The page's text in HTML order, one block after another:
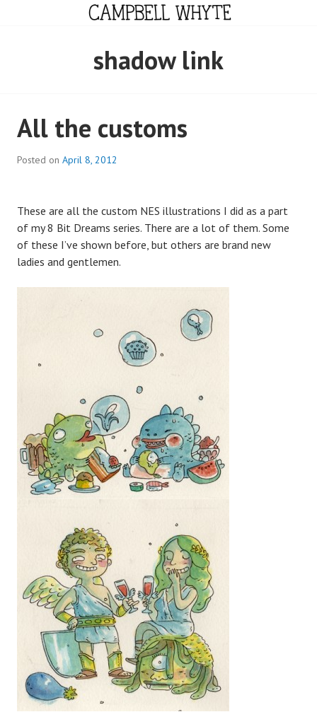
CAMPBELL WHYTE
shadow link
All the customs
Posted on April 8, 2012
These are all the custom NES illustrations I did as a part
of my 8 Bit Dreams series. There are a lot of them. Some
of these I’ve shown before, but others are brand new
ladies and gentlemen.